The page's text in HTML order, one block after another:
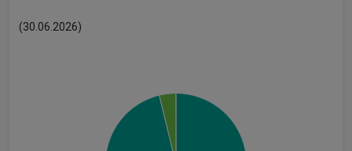
(30.06.2026)